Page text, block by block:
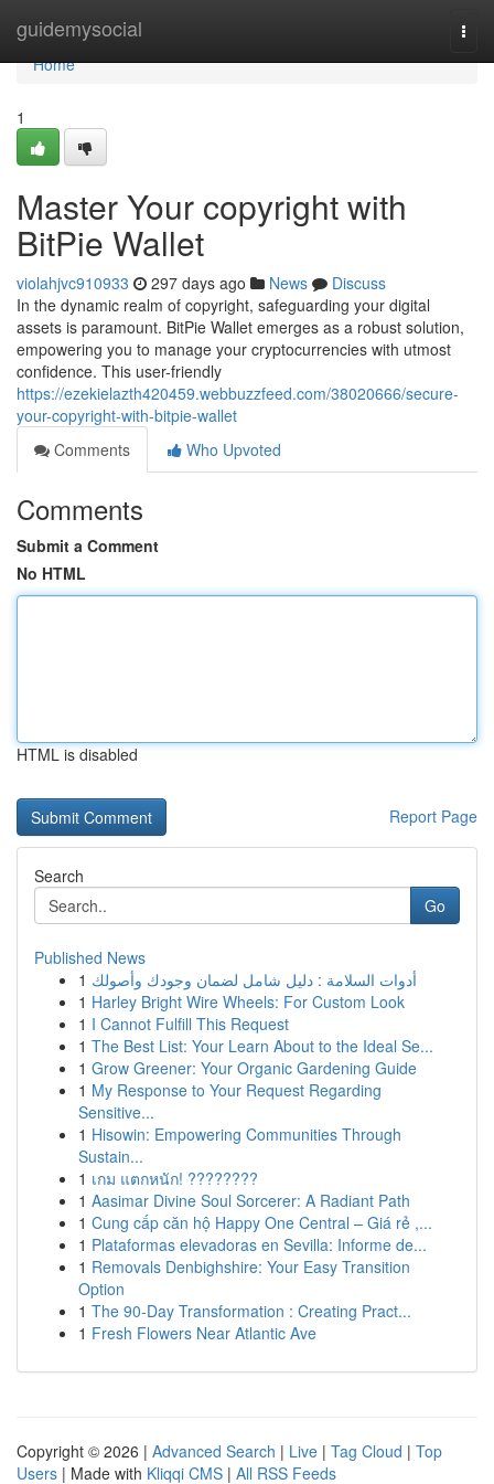
guidemysocial
Home
Home
1
Master Your copyright with
BitPie Wallet
violahjvc910933 297 days ago News
Discuss
In the dynamic realm of copyright, safeguarding your digital
assets is paramount. BitPie Wallet emerges as a robust solution,
empowering you to manage your cryptocurrencies with utmost
confidence. This user-friendly
https://ezekielazth420459.webbuzzfeed.com/38020666/secure-
your-copyright-with-bitpie-wallet
Comments
Who Upvoted
Comments
Submit a Comment
No HTML
HTML is disabled
Report Page
Search
Go
Published News
1 أدوات السلامة : دليل شامل لضمان وجودك وأصولك
1 Harley Bright Wire Wheels: For Custom Look
1 I Cannot Fulfill This Request
1 The Best List: Your Learn About to the Ideal Se...
1 Grow Greener: Your Organic Gardening Guide
1 My Response to Your Request Regarding
Sensitive...
1 Hisowin: Empowering Communities Through
Sustain...
1 เกม แตกหนัก! ????????
1 Aasimar Divine Soul Sorcerer: A Radiant Path
1 Cung cấp căn hộ Happy One Central – Giá rẻ ,...
1 Plataformas elevadoras en Sevilla: Informe de...
1 Removals Denbighshire: Your Easy Transition
Option
1 The 90-Day Transformation : Creating Pract...
1 Fresh Flowers Near Atlantic Ave
Copyright © 2026 | Advanced Search | Live | Tag Cloud | Top
Users | Made with Kliqqi CMS | All RSS Feeds